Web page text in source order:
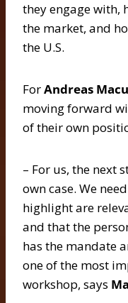
they engage with,
the market, and
the U.S.
ForAndreas
moving forward
of their own
– For us, the next
own case. We
highlight are
and that the
has the mandate
one of the most
workshop, says